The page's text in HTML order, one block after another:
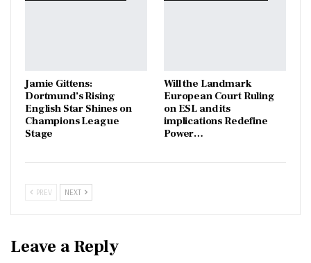
Jamie Gittens:
Dortmund’s Rising
English Star Shines on
Champions League
Stage
Will the Landmark
European Court Ruling
on ESL and its
implications Redefine
Power…
PREV NEXT
Leave a Reply